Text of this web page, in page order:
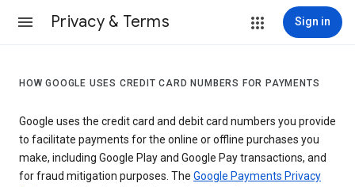
Privacy & Terms Sign in
HOW GOOGLE USES CREDIT CARD NUMBERS FOR PAYMENTS
Google uses the credit card and debit card numbers you provide
to facilitate payments for the online or offline purchases you
make, including Google Play and Google Pay transactions, and
for fraud mitigation purposes. The Google Payments Privacy